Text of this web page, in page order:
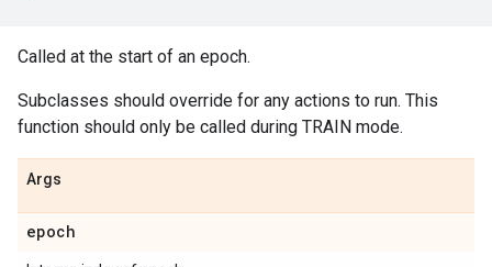
Called at the start of an epoch.
Subclasses should override for any actions to run. This
function should only be called during TRAIN mode.
Args
epoch